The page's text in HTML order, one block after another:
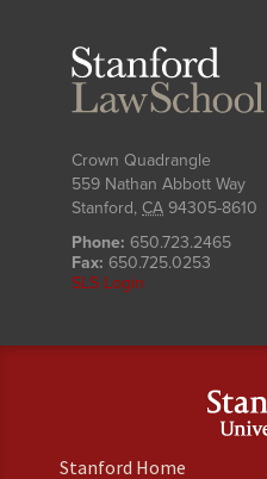
Crown Quadrangle
559 Nathan Abbott Way
Stanford, CA 94305-8610
Phone: 650.723.2465
Fax: 650.725.0253
SLS Login
Stanford Home